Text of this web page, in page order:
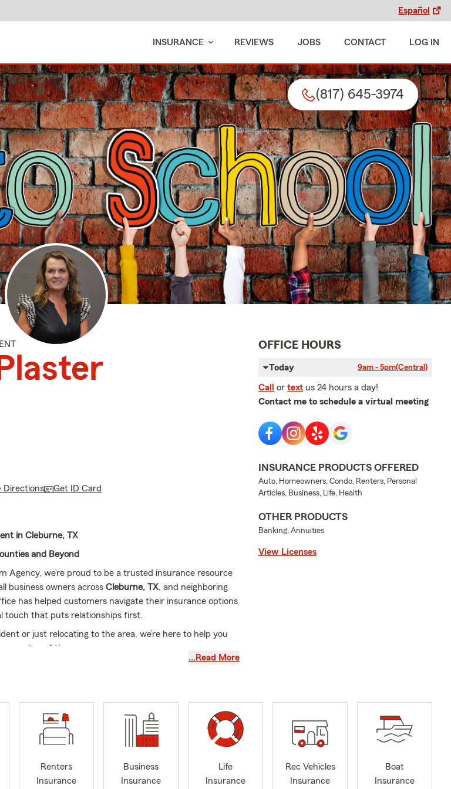
Español
INSURANCE REVIEWS JOBS CONTACT LOG IN
(817) 645-3974
Directions Get ID Card
in Cleburne, TX
and Beyond
Agency, we’re proud to be a trusted insurance resource
business owners across Cleburne, TX, and neighboring
has helped customers navigate their insurance options
touch that puts relationships first.
or just relocating to the area, we’re here to help you
step of the way.
…Read More
OFFICE HOURS
Today 9am - 5pm(Central)
Call or text us 24 hours a day!
Contact me to schedule a virtual meeting
INSURANCE PRODUCTS OFFERED
Auto, Homeowners, Condo, Renters, Personal
Articles, Business, Life, Health
OTHER PRODUCTS
Banking, Annuities
View Licenses
Renters
Insurance
Business
Insurance
Life
Insurance
Rec Vehicles
Insurance
Boat
Insurance